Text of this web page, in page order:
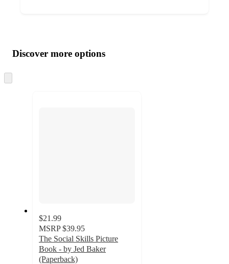
product
and
content
atDiscover more options
to
$21.99
MSRP $39.95
The Social Skills Picture
Book - by Jed Baker
(Paperback)